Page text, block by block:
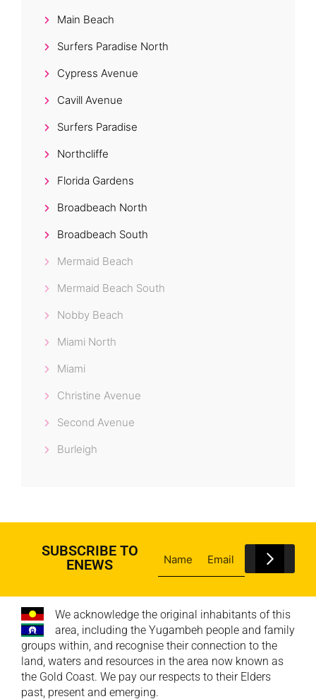
Main Beach
Surfers Paradise North
Cypress Avenue
Cavill Avenue
Surfers Paradise
Northcliffe
Florida Gardens
Broadbeach North
Broadbeach South
Mermaid Beach
Mermaid Beach South
Nobby Beach
Miami North
Miami
Christine Avenue
Second Avenue
Burleigh
SUBSCRIBE TO
ENEWS
We acknowledge the original inhabitants of this
area, including the Yugambeh people and family
groups within, and recognise their connection to the
land, waters and resources in the area now known as
the Gold Coast. We pay our respects to their Elders
past, present and emerging.